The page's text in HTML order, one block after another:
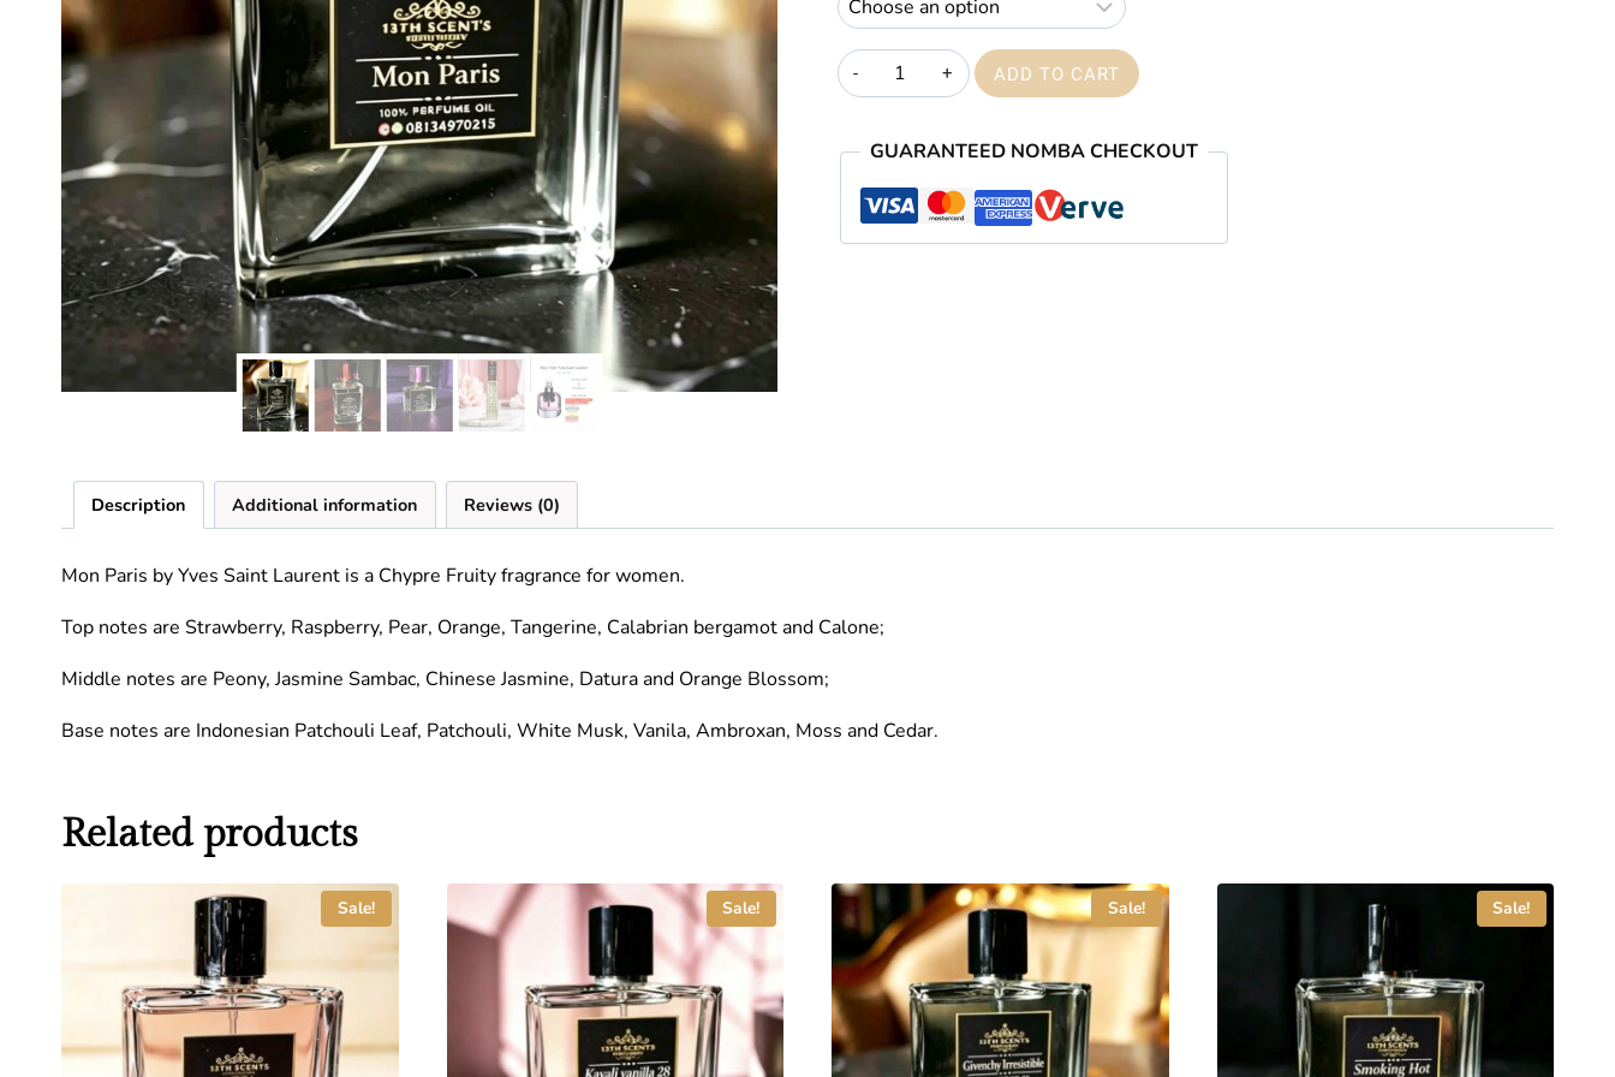
₦59,000.00
Mon
Paris
ADD TO CART
GUARANTEED NOMBA CHECKOUT
Description Additional information Reviews (0)
Mon Paris by Yves Saint Laurent is a Chypre Fruity fragrance for women.
Top notes are Strawberry, Raspberry, Pear, Orange, Tangerine, Calabrian bergamot and Calone;
Middle notes are Peony, Jasmine Sambac, Chinese Jasmine, Datura and Orange Blossom;
Base notes are Indonesian Patchouli Leaf, Patchouli, White Musk, Vanila, Ambroxan, Moss and Cedar.
Related products
Sale! Sale! Sale! Sale!